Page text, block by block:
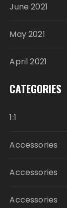
June 2021
May 2021
April 2021
CATEGORIES
1:1
Accessories
Accessories
Accessories